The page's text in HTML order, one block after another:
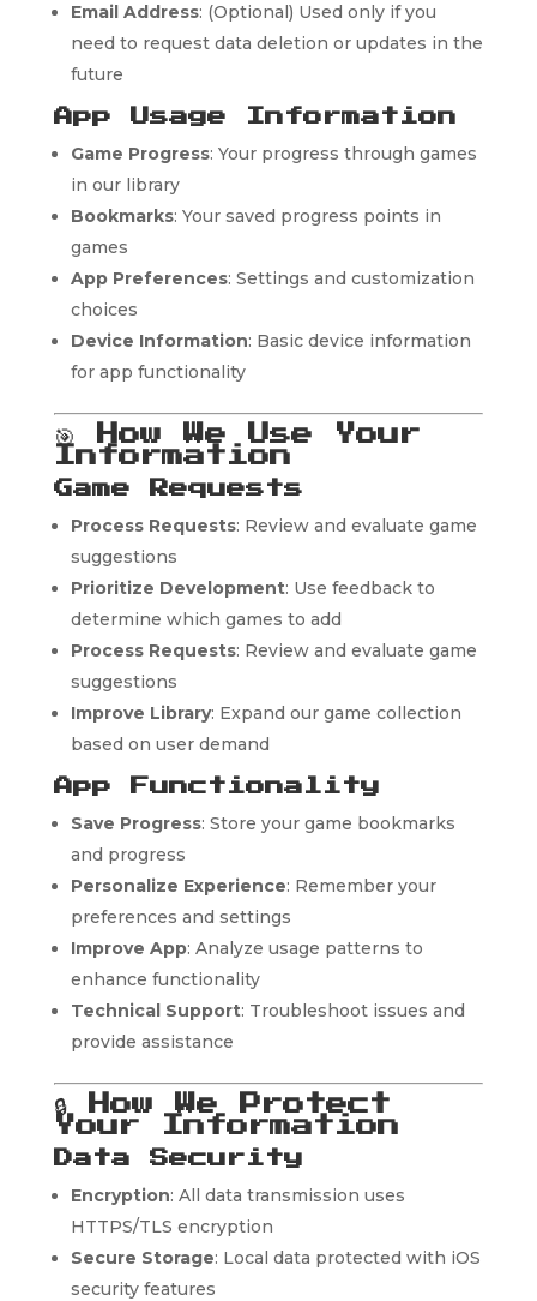
Email Address: (Optional) Used only if you
need to request data deletion or updates in the
future
App Usage Information
Game Progress: Your progress through games
in our library
Bookmarks: Your saved progress points in
games
App Preferences: Settings and customization
choices
Device Information: Basic device information
for app functionality
🎯
How We Use Your
Information
Game Requests
Process Requests: Review and evaluate game
suggestions
Prioritize Development: Use feedback to
determine which games to add
Process Requests: Review and evaluate game
suggestions
Improve Library: Expand our game collection
based on user demand
App Functionality
Save Progress: Store your game bookmarks
and progress
Personalize Experience: Remember your
preferences and settings
Improve App: Analyze usage patterns to
enhance functionality
Technical Support: Troubleshoot issues and
provide assistance
🔒
How We Protect
Your Information
Data Security
Encryption: All data transmission uses
HTTPS/TLS encryption
Secure Storage: Local data protected with iOS
security features